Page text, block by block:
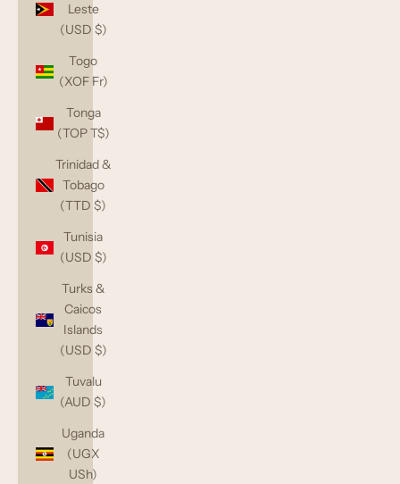
Leste
(USD $)
Togo
(XOF Fr)
Tonga
(TOP T$)
Trinidad &
Tobago
(TTD $)
Tunisia
(USD $)
Turks &
Caicos
Islands
(USD $)
Tuvalu
(AUD $)
Uganda
(UGX
USh)